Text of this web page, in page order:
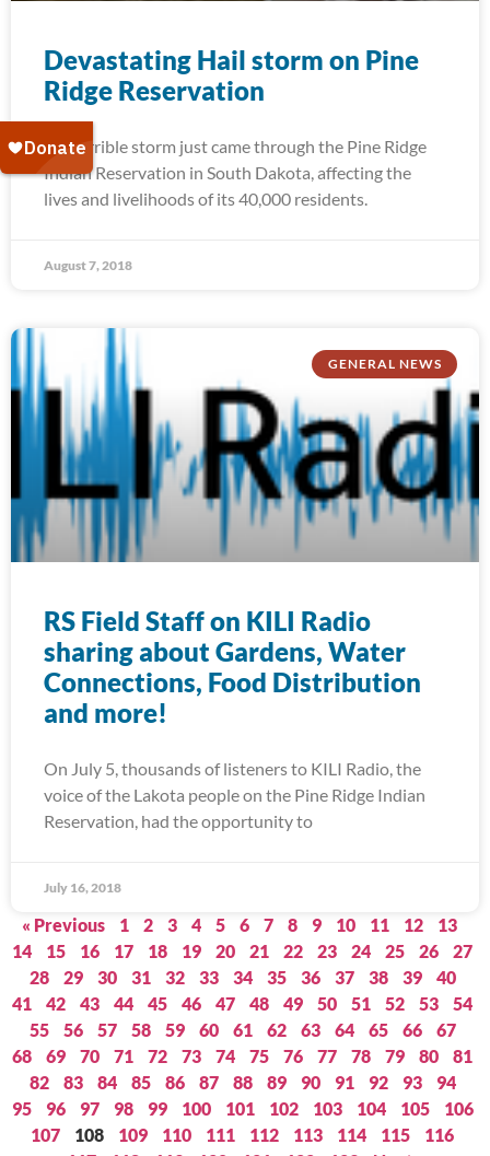
Devastating Hail storm on Pine
Ridge Reservation
A terrible storm just came through the Pine Ridge
Indian Reservation in South Dakota, affecting the
lives and livelihoods of its 40,000 residents.
August 7, 2018
GENERAL NEWS
RS Field Staff on KILI Radio
sharing about Gardens, Water
Connections, Food Distribution
and more!
On July 5, thousands of listeners to KILI Radio, the
voice of the Lakota people on the Pine Ridge Indian
Reservation, had the opportunity to
July 16, 2018
« Previous 1 2 3 4 5 6 7 8 9 10 11 12
13
14
15 16 17 18 19 20 21 22 23 24 25 26
27
28
29 30 31 32 33 34 35 36 37 38 39
40
41
42 43 44 45 46 47 48 49 50 51 52 53
54
55
56 57 58 59 60 61 62 63 64 65 66
67
68
69 70 71 72 73 74 75 76 77 78 79 80
81
82
83 84 85 86 87 88 89 90 91 92 93
94
95
96 97 98 99 100 101 102 103 104 105
106
107
108 109 110 111 112 113 114 115
116